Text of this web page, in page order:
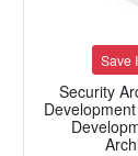
Save
Security